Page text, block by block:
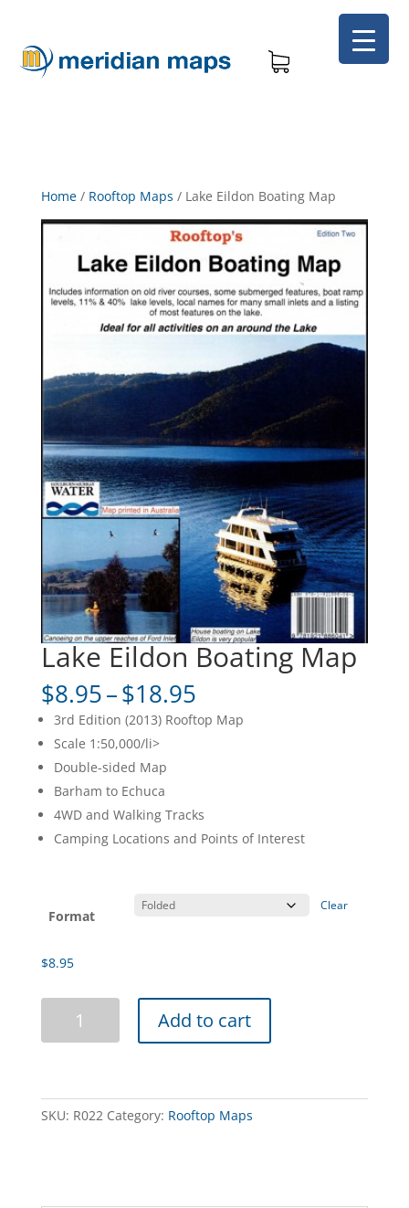
Home/ Rooftop Maps / Lake Eildon Boating Map
Lake Eildon Boating Map
$8.95–$18.95Price
range:
$8.95
3rd Edition (2013) Rooftop Map
Scale 1:50,000/li>
Double-sided Map
Barham to Echuca
4WD and Walking Tracks
Camping Locations and Points of Interest
Format
Clear
$8.95
Add to cart
SKU: R022 Category: Rooftop Maps